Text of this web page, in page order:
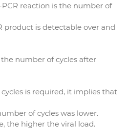
PCR reaction is the number of
product is detectable over and
number of cycles after
is required, it implies that
of cycles was lower.
the higher the viral load.